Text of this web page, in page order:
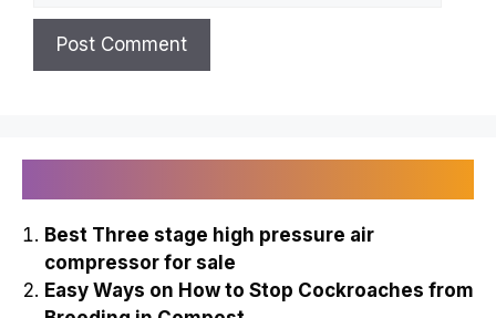
Best Three stage high pressure air
compressor for sale
Easy Ways on How to Stop Cockroaches from